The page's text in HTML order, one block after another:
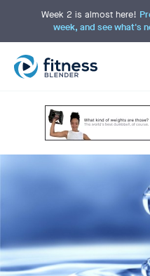
t
Week 2 is almost here!
week, and see what's